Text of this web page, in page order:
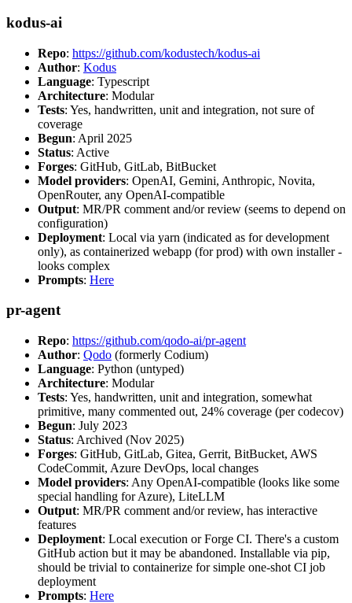
kodus-ai
Repo: https://github.com/kodustech/kodus-ai
Author: Kodus
Language: Typescript
Architecture: Modular
Tests: Yes, handwritten, unit and integration, not sure of
coverage
Begun: April 2025
Status: Active
Forges: GitHub, GitLab, BitBucket
Model providers: OpenAI, Gemini, Anthropic, Novita,
OpenRouter, any OpenAI-compatible
Output: MR/PR comment and/or review (seems to depend on
configuration)
Deployment: Local via yarn (indicated as for development
only), as containerized webapp (for prod) with own installer -
looks complex
Prompts: Here
pr-agent
Repo: https://github.com/qodo-ai/pr-agent
Author: Qodo (formerly Codium)
Language: Python (untyped)
Architecture: Modular
Tests: Yes, handwritten, unit and integration, somewhat
primitive, many commented out, 24% coverage (per codecov)
Begun: July 2023
Status: Archived (Nov 2025)
Forges: GitHub, GitLab, Gitea, Gerrit, BitBucket, AWS
CodeCommit, Azure DevOps, local changes
Model providers: Any OpenAI-compatible (looks like some
special handling for Azure), LiteLLM
Output: MR/PR comment and/or review, has interactive
features
Deployment: Local execution or Forge CI. There's a custom
GitHub action but it may be abandoned. Installable via pip,
should be trivial to containerize for simple one-shot CI job
deployment
Prompts: Here